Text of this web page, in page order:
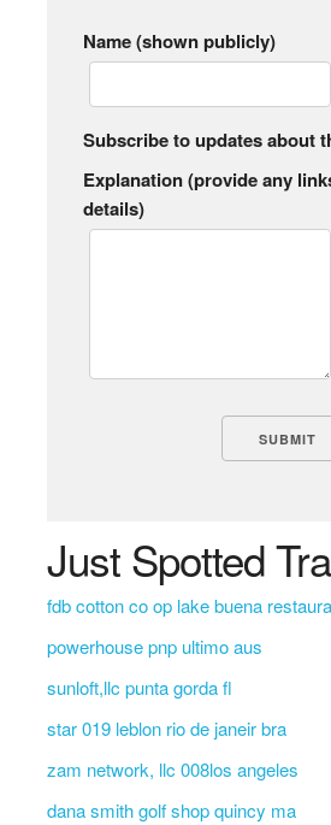
Name (shown publicly)
Subscribe to updates about
Explanation (provide any
details)
Just Spotted
fdb cotton co op lake buena
powerhouse pnp ultimo aus
sunloft,llc punta gorda fl
star 019 leblon rio de janeir bra
zam network, llc 008los angeles
dana smith golf shop quincy ma